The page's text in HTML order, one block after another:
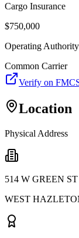
Cargo Insurance
$750,000
Operating Authority
Common Carrier
Verify on
Location
Physical Address
514 W GREEN ST
WEST